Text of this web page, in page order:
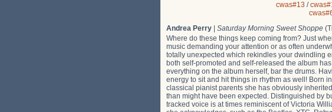
cwas#13 /
Andrea Perry
Saturday Morning Sweet Shoppe
Where do these things keep coming from? Just
music demanding your attention or as often
totally unexpected which rekindles your dwindling
both self-promoted and self-released the album
everything on the album herself, bar the drums.
energy to sit and hit things in rhythm as well! Born
classical pianist parents she has obviously
than might have been expected. Distinguished by
tracked voice is at times reminiscent of Victoria